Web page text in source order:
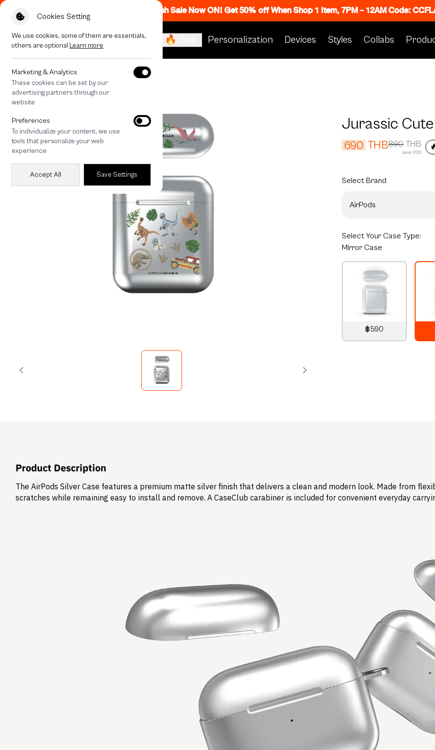
Cookies Setting
We use cookies, some of them are essentials,
others are optional Learn more
Marketing & Analytics
These cookies can be set by our
advertising partners through our
website
Preferences
To individualize your content, we use
tools that personalize your web
experience
Accept All Save Settings
Flash Sale Now ON! Get 50% off When Shop 1 Item, 7PM - 12AM Code:
🔥 Sale Personalization Devices Styles Collabs
All Devices Jurassic Cute Dinosaur
Jurassic
690 THB890 THB
save 200
Select Brand
AirPods
Select Your Case Type:
Mirror Case
฿590
Product Description
The AirPods Silver Case features a premium matte silver finish that delivers a clean and modern look. Made from
scratches while remaining easy to install and remove. A CaseClub carabiner is included for convenient everyday